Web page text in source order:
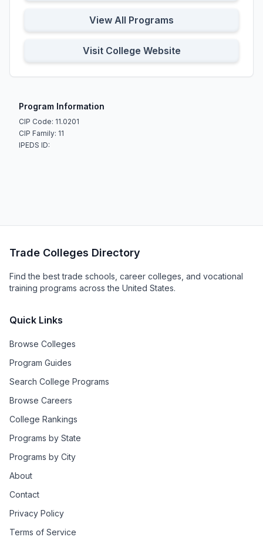
View All Programs
Visit College Website
Program Information
CIP Code: 11.0201
CIP Family: 11
IPEDS ID:
Trade Colleges Directory
Find the best trade schools, career colleges, and vocational
training programs across the United States.
Quick Links
Browse Colleges
Program Guides
Search College Programs
Browse Careers
College Rankings
Programs by State
Programs by City
About
Contact
Privacy Policy
Terms of Service